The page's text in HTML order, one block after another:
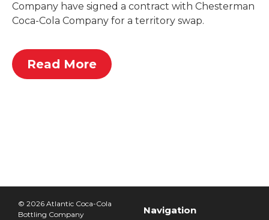
Company have signed a contract with Chesterman
Coca-Cola Company for a territory swap.
Read More
© 2026 Atlantic Coca-Cola
Bottling Company
Navigation